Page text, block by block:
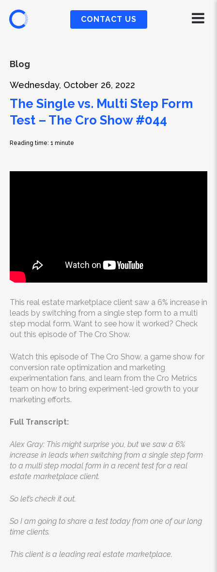
CONTACT US
Blog
Wednesday, October 26, 2022
The Single vs. Multi Step Form
Test – The Cro Show #044
Reading time: 1 minute
This real estate marketplace client saw a 6% increase in
leads by switching from a single step form to a multi
step modal form. Want to see how it worked? Check
out this episode of The Cro Show.
Watch this episode of The Cro Show, a game show for
conversion rate optimization and marketing
experimentation fans, and learn from the Cro Metrics
team on how to bring experiment-led growth to your
marketing efforts.
Full Transcript:
Alex Gray: This might surprise you, but we saw a 6%
increase in leads when switching from a single step form
to a multi step modal form in a recent test for a real
estate marketplace client.
So let’s check it out.
So I am going to share a test today from one of our long
time clients.
This client is a leading real estate marketplace.